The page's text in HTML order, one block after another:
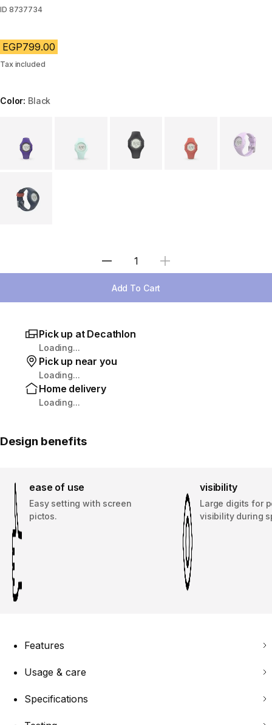
ID 8737734
EGP799.00
Tax included
Color: Black
Select Quantity
Add To Cart
Pick up at Decathlon
Loading...
Pick up near you
Loading...
Home delivery
Loading...
Design benefits
ease of use
Easy setting with screen
pictos.
visibility
Large digits for
visibility during
Features
Usage & care
Specifications